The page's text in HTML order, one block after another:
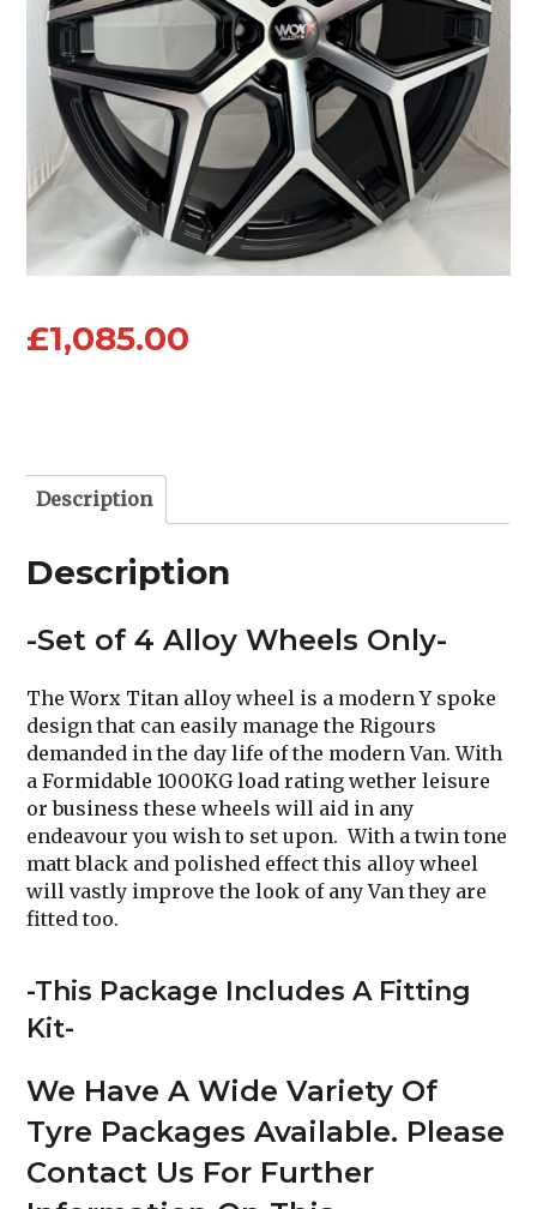
£1,085.00
Description
Description
-Set of 4 Alloy Wheels Only-
The Worx Titan alloy wheel is a modern Y spoke
design that can easily manage the Rigours
demanded in the day life of the modern Van. With
a Formidable 1000KG load rating wether leisure
or business these wheels will aid in any
endeavour you wish to set upon. With a twin tone
matt black and polished effect this alloy wheel
will vastly improve the look of any Van they are
fitted too.
-This Package Includes A Fitting
Kit-
We Have A Wide Variety Of
Tyre Packages Available. Please
Contact Us For Further